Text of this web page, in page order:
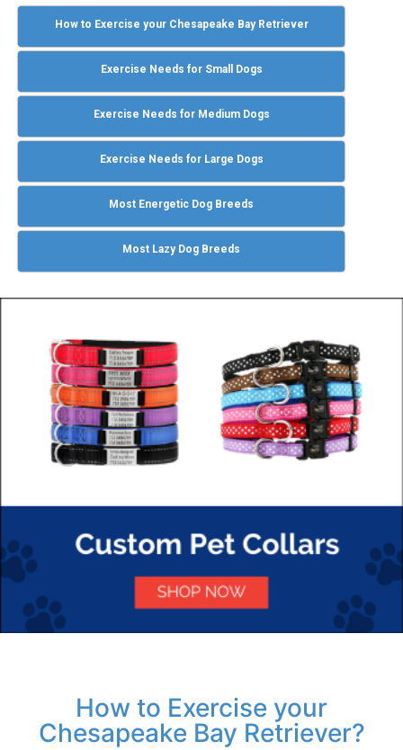
How to Exercise your Chesapeake Bay Retriever
Exercise Needs for Small Dogs
Exercise Needs for Medium Dogs
Exercise Needs for Large Dogs
Most Energetic Dog Breeds
Most Lazy Dog Breeds
How to Exercise your
Chesapeake Bay Retriever?